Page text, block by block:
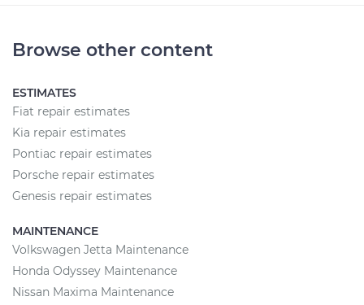
Browse other content
ESTIMATES
Fiat repair estimates
Kia repair estimates
Pontiac repair estimates
Porsche repair estimates
Genesis repair estimates
MAINTENANCE
Volkswagen Jetta Maintenance
Honda Odyssey Maintenance
Nissan Maxima Maintenance